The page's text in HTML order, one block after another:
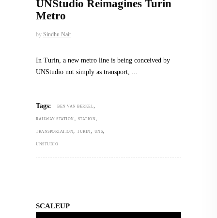
UNStudio Reimagines Turin
Metro
by Sindhu Nair
In Turin, a new metro line is being conceived by
UNStudio not simply as transport,
Tags: BEN VAN BERKEL,
RAILWAY STATION , STATION,
TRANSPORTATION, TURIN , UNS,
UNSTUDIO
SCALEUP